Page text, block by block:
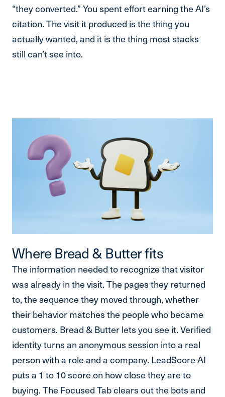
“they converted.” You spent effort earning the AI’s
citation. The visit it produced is the thing you
actually wanted, and it is the thing most stacks
still can’t see into.
Where Bread & Butter fits
The information needed to recognize that visitor
was already in the visit. The pages they returned
to, the sequence they moved through, whether
their behavior matches the people who became
customers. Bread & Butter lets you see it. Verified
identity turns an anonymous session into a real
person with a role and a company. LeadScore AI
puts a 1 to 10 score on how close they are to
buying. The Focused Tab clears out the bots and